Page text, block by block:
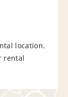
location.
rental